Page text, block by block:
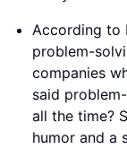
According to
problem-
companies
said
all the time?
humor and a